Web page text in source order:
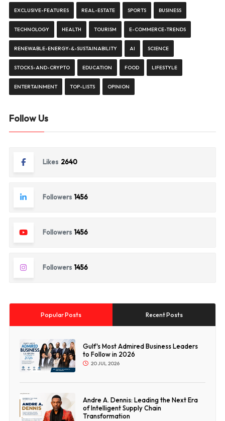
EXCLUSIVE-FEATURES REAL-ESTATE SPORTS BUSINESS
TECHNOLOGY HEALTH TOURISM E-COMMERCE-TRENDS
RENEWABLE-ENERGY-&-SUSTAINABILITY AI SCIENCE
STOCKS-AND-CRYPTO EDUCATION FOOD LIFESTYLE
ENTERTAINMENT TOP-LISTS OPINION
Follow Us
Likes 2640
Followers 1456
Followers 1456
Followers 1456
Popular Posts Recent Posts
Gulf's Most Admired Business Leaders
to Follow in 2026
20 JUL 2026
Andre A. Dennis: Leading the Next Era
of Intelligent Supply Chain
Transformation